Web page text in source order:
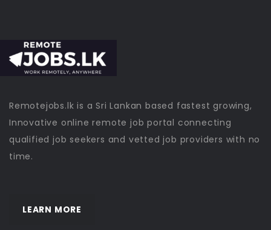
Remotejobs.lk is a Sri Lankan based fastest growing,
Innovative online remote job portal connecting
qualified job seekers and vetted job providers with no
time.
LEARN MORE